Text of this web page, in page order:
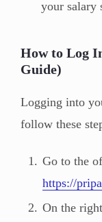
your salary
How to Log
Guide)
Logging into
follow these
Go to the
https://
On the